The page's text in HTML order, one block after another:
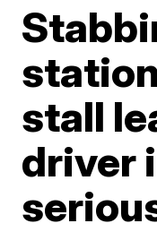
stall
driver